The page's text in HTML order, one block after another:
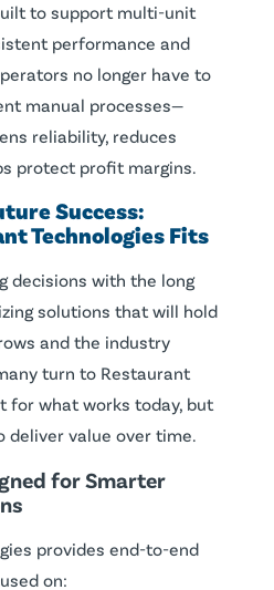
to support multi-unit
performance and
no longer have to
manual processes—
reliability, reduces
protect profit margins.
Success:
Technologies Fits
decisions with the long
solutions that will hold
and the industry
turn to Restaurant
for what works today, but
deliver value over time.
for Smarter
provides end-to-end
on: